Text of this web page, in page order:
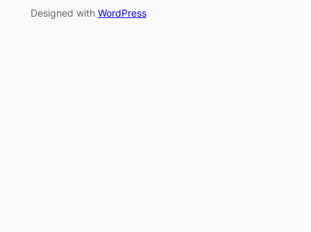
Designed with WordPress